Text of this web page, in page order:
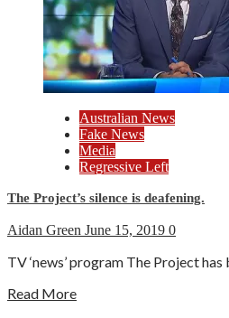
Australian News
Fake News
Media
Regressive Left
The Project’s silence is deafening.
Aidan Green June 15, 2019 0
TV ‘news’ program The Project
Read More